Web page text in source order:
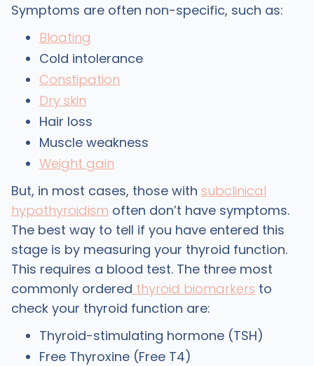
Symptoms are often non-specific, such as:
Bloating
Cold intolerance
Constipation
Dry skin
Hair loss
Muscle weakness
Weight gain
But, in most cases, those with subclinical
hypothyroidism often don’t have symptoms.
The best way to tell if you have entered this
stage is by measuring your thyroid function.
This requires a blood test. The three most
commonly ordered thyroid biomarkers to
check your thyroid function are:
Thyroid-stimulating hormone (TSH)
Free Thyroxine (Free T4)